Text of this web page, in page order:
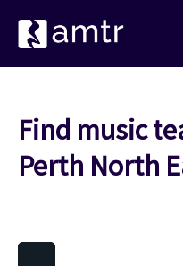
Find music
Perth North